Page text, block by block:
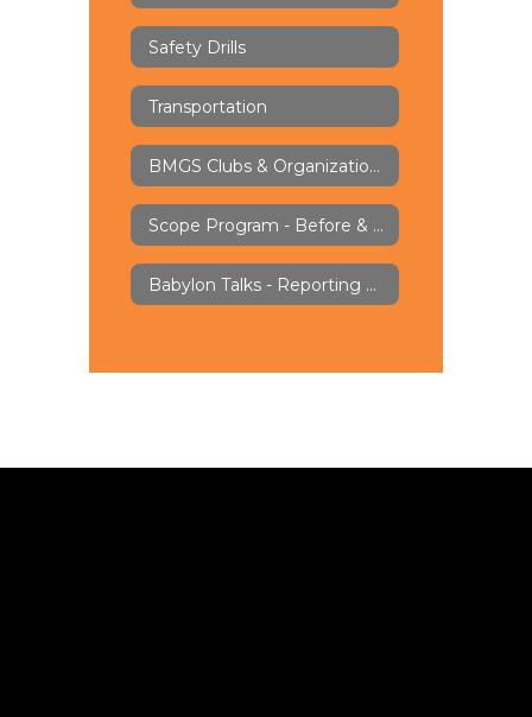
Safety Drills
Transportation
BMGS Clubs & Organizations
Scope Program - Before & Aftercare
Babylon Talks - Reporting & Feedback